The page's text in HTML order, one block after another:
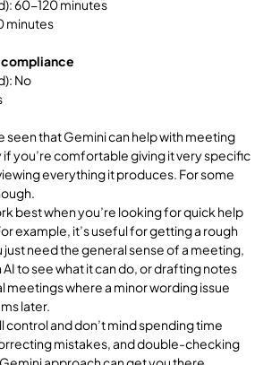
60-120 minutes
minutes
No
seen that Gemini can help with meeting
you’re comfortable giving it very specific
everything it produces. For some
best when you’re looking for quick help
example, it’s useful for getting a rough
need the general sense of a meeting,
to see what it can do, or drafting notes
meetings where a minor wording issue
later.
control and don’t mind spending time
mistakes, and double-checking